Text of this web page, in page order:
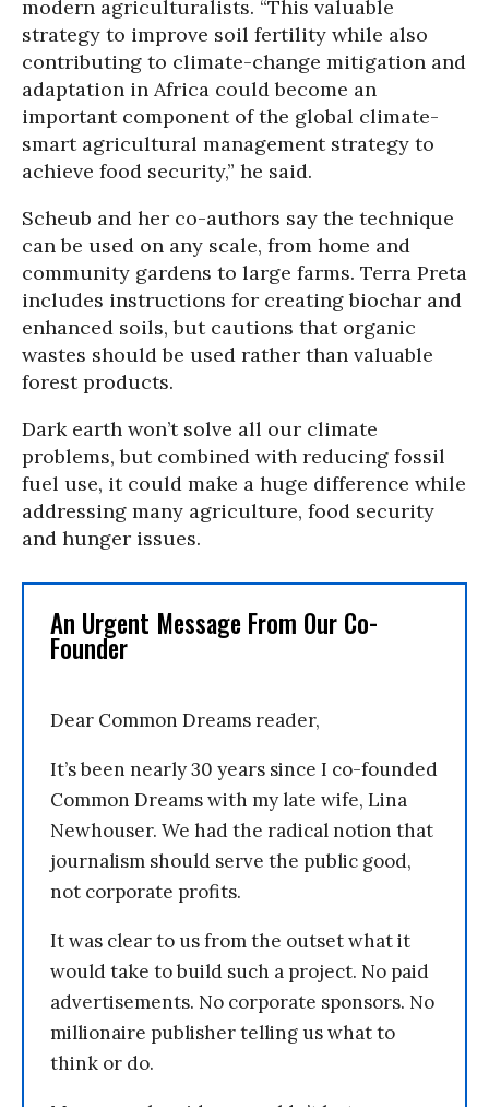
modern agriculturalists. “This valuable
strategy to improve soil fertility while also
contributing to climate-change mitigation and
adaptation in Africa could become an
important component of the global climate-
smart agricultural management strategy to
achieve food security,” he said.
Scheub and her co-authors say the technique
can be used on any scale, from home and
community gardens to large farms. Terra Preta
includes instructions for creating biochar and
enhanced soils, but cautions that organic
wastes should be used rather than valuable
forest products.
Dark earth won’t solve all our climate
problems, but combined with reducing fossil
fuel use, it could make a huge difference while
addressing many agriculture, food security
and hunger issues.
An Urgent Message From Our Co-
Founder
Dear Common Dreams reader,
It’s been nearly 30 years since I co-founded
Common Dreams with my late wife, Lina
Newhouser. We had the radical notion that
journalism should serve the public good,
not corporate profits.
It was clear to us from the outset what it
would take to build such a project. No paid
advertisements. No corporate sponsors. No
millionaire publisher telling us what to
think or do.